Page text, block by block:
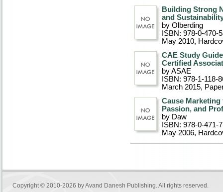
Building Strong
and
by Olberding
ISBN: 978-0-470-
May 2010,
CAE Study
Certified
by ASAE
ISBN: 978-1-118-
March 2015,
Cause
Passion, and
by Daw
ISBN: 978-0-471-
May 2006,
Copyright © 2010-2026 byAvand Danesh Publishing. All rights reserved.